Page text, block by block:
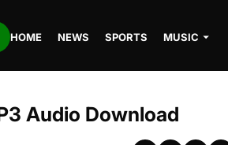
HOME NEWS SPORTS MUSIC
Audio Download